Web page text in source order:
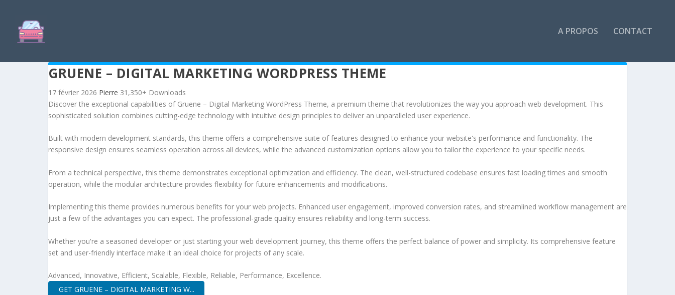
A PROPOS CONTACT
GRUENE – DIGITAL MARKETING WORDPRESS THEME
17 février 2026 Pierre 31,350+ Downloads
Discover the exceptional capabilities of Gruene – Digital Marketing WordPress Theme, a premium theme that revolutionizes the way you approach web development. This
sophisticated solution combines cutting-edge technology with intuitive design principles to deliver an unparalleled user experience.
Built with modern development standards, this theme offers a comprehensive suite of features designed to enhance your website's performance and functionality. The
responsive design ensures seamless operation across all devices, while the advanced customization options allow you to tailor the experience to your specific needs.
From a technical perspective, this theme demonstrates exceptional optimization and efficiency. The clean, well-structured codebase ensures fast loading times and smooth
operation, while the modular architecture provides flexibility for future enhancements and modifications.
Implementing this theme provides numerous benefits for your web projects. Enhanced user engagement, improved conversion rates, and streamlined workflow management are
just a few of the advantages you can expect. The professional-grade quality ensures reliability and long-term success.
Whether you're a seasoned developer or just starting your web development journey, this theme offers the perfect balance of power and simplicity. Its comprehensive feature
set and user-friendly interface make it an ideal choice for projects of any scale.
Advanced, Innovative, Efficient, Scalable, Flexible, Reliable, Performance, Excellence.
GET GRUENE – DIGITAL MARKETING W...